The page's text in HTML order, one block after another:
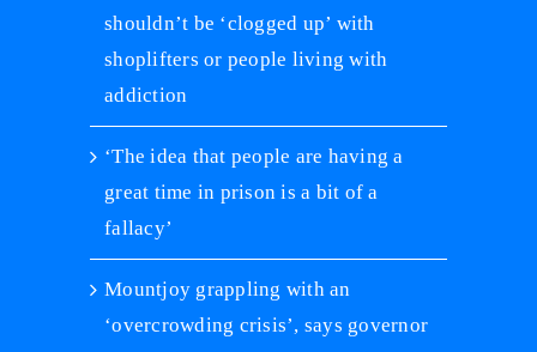
shouldn’t be ‘clogged up’ with
shoplifters or people living with
addiction
‘The idea that people are having a
great time in prison is a bit of a
fallacy’
Mountjoy grappling with an
‘overcrowding crisis’, says governor